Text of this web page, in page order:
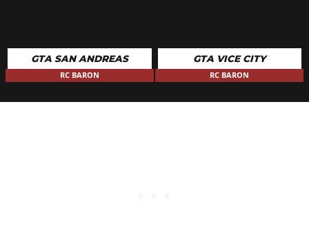
GTA SAN ANDREAS
RC BARON
GTA VICE CITY
RC BARON